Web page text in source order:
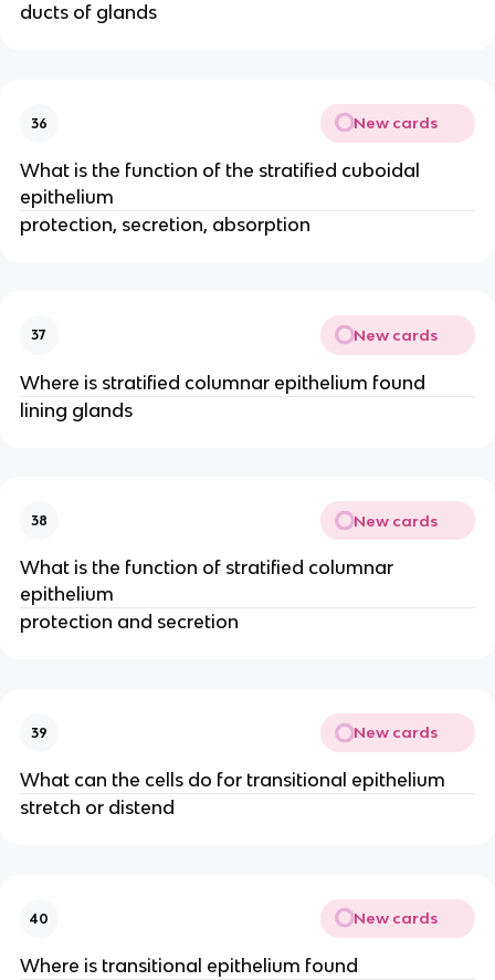
ducts of glands
36 New cards
What is the function of the stratified cuboidal
epithelium
protection, secretion, absorption
37 New cards
Where is stratified columnar epithelium found
lining glands
38 New cards
What is the function of stratified columnar
epithelium
protection and secretion
39 New cards
What can the cells do for transitional epithelium
stretch or distend
40 New cards
Where is transitional epithelium found